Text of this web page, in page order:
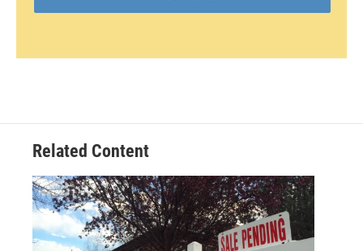
Related Content